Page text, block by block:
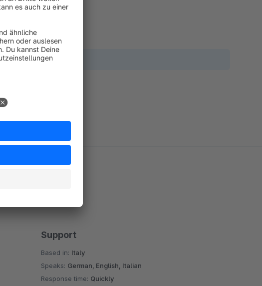
Support
Based in: Italy
Speaks: German, English, Italian
Response time: Quickly